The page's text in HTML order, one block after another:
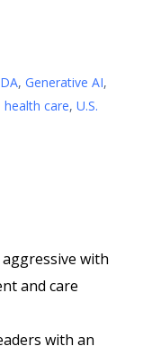
, Generative AI,
health care, U.S.
with
and care
with an